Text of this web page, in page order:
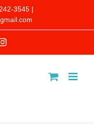
3545 |
Instagram